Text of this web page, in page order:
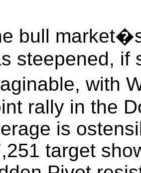
bull
steepened, if
with
rally in the
is
target